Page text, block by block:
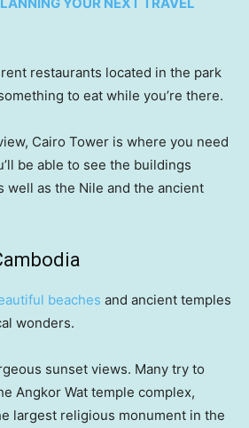
restaurants located in the park
to eat while you’re there.
Cairo Tower is where you need
be able to see the buildings
well as the Nile and the ancient
beaches and ancient temples
wonders.
sunset views. Many try to
Angkor Wat temple complex,
largest religious monument in the